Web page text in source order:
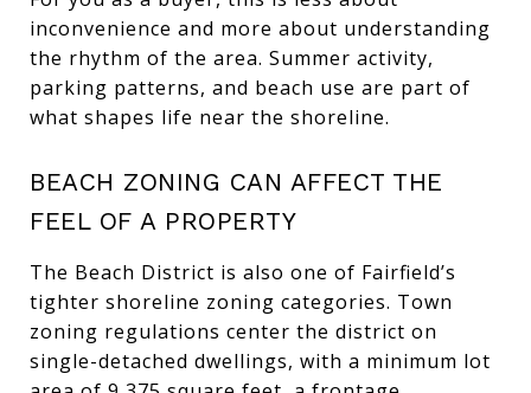
inconvenience and more about understanding
the rhythm of the area. Summer activity,
parking patterns, and beach use are part of
what shapes life near the shoreline.
BEACH ZONING CAN AFFECT THE
FEEL OF A PROPERTY
The Beach District is also one of Fairfield’s
tighter shoreline zoning categories. Town
zoning regulations center the district on
single-detached dwellings, with a minimum lot